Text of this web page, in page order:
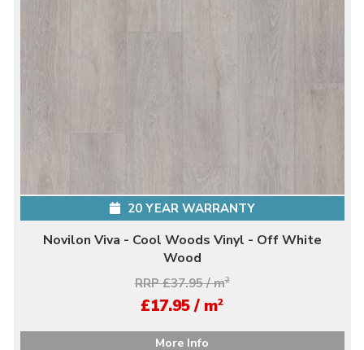
20 YEAR WARRANTY
Novilon Viva - Cool Woods Vinyl - Off White
Wood
RRP £37.95 / m2
£17.95 / m2
More Info